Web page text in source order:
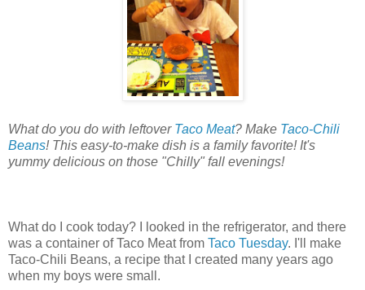
What do you do with leftover Taco Meat? Make Taco-Chili
Beans! This easy-to-make dish is a family favorite! It's
yummy delicious on those "Chilly" fall evenings!
What do I cook today? I looked in the refrigerator, and there
was a container of Taco Meat from Taco Tuesday. I'll make
Taco-Chili Beans, a recipe that I created many years ago
when my boys were small.